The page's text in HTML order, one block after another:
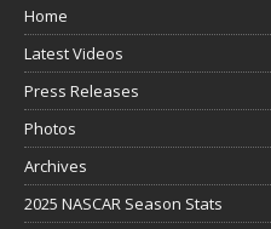
Home
Latest Videos
Press Releases
Photos
Archives
2025 NASCAR Season Stats